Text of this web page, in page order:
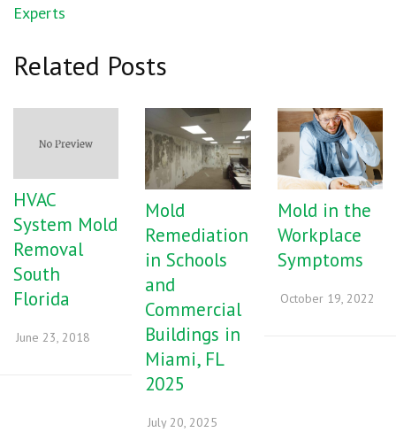
Experts
Related Posts
HVAC
System Mold
Removal
South
Florida
June 23, 2018
Mold
Remediation
in Schools
and
Commercial
Buildings in
Miami, FL
2025
July 20, 2025
Mold in the
Workplace
Symptoms
October 19, 2022